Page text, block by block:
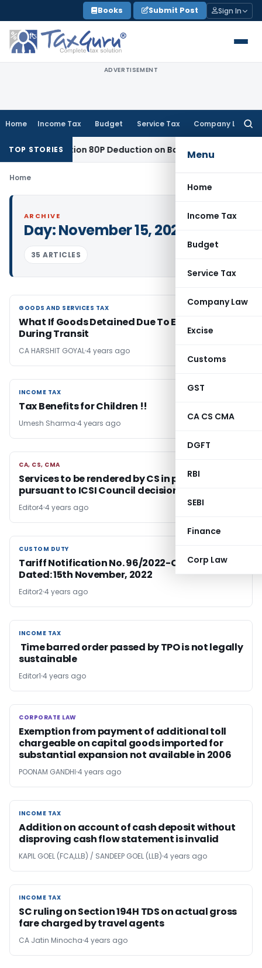
to
content
Books Submit Post Sign In
ADVERTISEMENT
Home Income Tax Budget Service Tax Company Law
Menu
Home
Income Tax
Budget
Service Tax
Company Law
Excise
Customs
GST
CA CS CMA
DGFT
RBI
SEBI
Finance
Corp Law
TOP STORIES
to Section 80P Deduction on Bank Interest
Home
ARCHIVE
Day:November 15, 2022
35 ARTICLES
GOODS AND SERVICES TAX
GOODS AND SERVICES TAX
What If Goods Detained Due To Expiry of Bill
During Transit
CA HARSHIT GOYAL4 years ago
INCOME TAX
INCOME TAX
Tax Benefits for Children !!
Umesh Sharma 4 years ago
CA, CS, CMA
CA, CS, CMA
Services to be rendered by CS in practice
pursuant to ICSI Council decision
Editor44 years ago
CUSTOM DUTY
CUSTOM DUTY
Tariff Notification No. 96/2022-Customs (N.T.)
Dated: 15th November, 2022
Editor24 years ago
INCOME TAX
INCOME TAX
Time barred order passed by TPO is not legally
sustainable
Editor1 4 years ago
CORPORATE LAW
CORPORATE LAW
Exemption from payment of additional toll
chargeable on capital goods imported for
substantial expansion not available in 2006
POONAM GANDHI 4 years ago
INCOME TAX
INCOME TAX
Addition on account of cash deposit without
disproving cash flow statement is invalid
KAPIL GOEL (FCA,LLB) / SANDEEP GOEL (LLB) 4 years ago
INCOME TAX
INCOME TAX
SC ruling on Section 194H TDS on actual gross
fare charged by travel agents
CA Jatin Minocha 4 years ago